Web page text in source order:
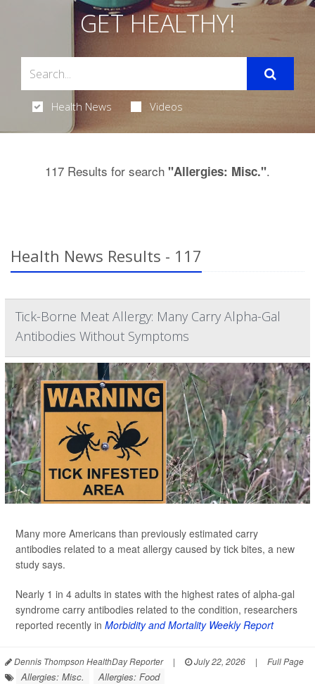
GET HEALTHY!
Health News Videos
117 Results for search "Allergies: Misc.".
Health News Results - 117
Tick-Borne Meat Allergy: Many Carry Alpha-Gal
Antibodies Without Symptoms
Many more Americans than previously estimated carry
antibodies related to a meat allergy caused by tick bites, a new
study says.
Nearly 1 in 4 adults in states with the highest rates of alpha-gal
syndrome carry antibodies related to the condition, researchers
reported recently in Morbidity and Mortality Weekly Report
Dennis Thompson HealthDay Reporter | July 22, 2026 | Full Page
Allergies: Misc. Allergies: Food